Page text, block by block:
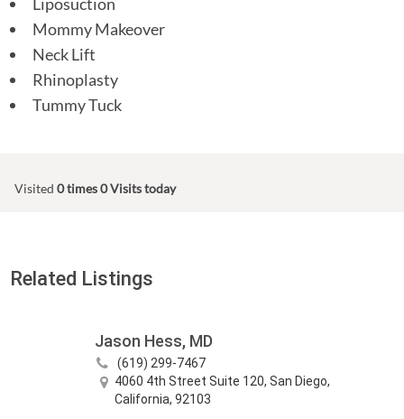
Mommy Makeover
Neck Lift
Rhinoplasty
Tummy Tuck
Visited 0 times0 Visits today
Related Listings
Jason Hess, MD
(619) 299-7467
4060 4th Street Suite 120, San Diego,
California, 92103